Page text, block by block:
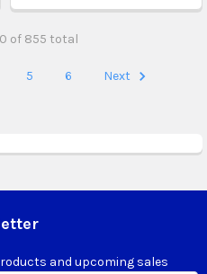
of 855 total
5 6 Next
and upcoming sales